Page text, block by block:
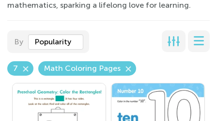
mathematics, sparking a lifelong love for learning.
By Popularity
7 Math Coloring Pages